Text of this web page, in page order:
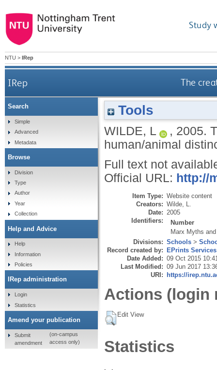
Study
NTU > IRep
IRep The
Tools
WILDE, L , 2005.
human/animal
Full text not
Official URL: http://
Item Type: Website content
Creators: Wilde, L.
Date: 2005
Identifiers:
Number
Marx Myths
Divisions: Schools >
Record created by: EPrints Services
Date Added: 09 Oct 2015
Last Modified: 09 Jun 2017
URI: https://
Actions (login
Edit View
Statistics
Search
Simple
Advanced
Metadata
Browse
Division
Type
Author
Year
Collection
Help and Advice
Help
Information
Policies
IRep administration
Login
Statistics
Amend your publication
Submit
amendment
(on-campus
access only)